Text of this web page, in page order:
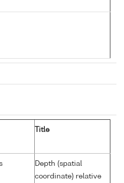
Title
Depth (spatial
coordinate) relative